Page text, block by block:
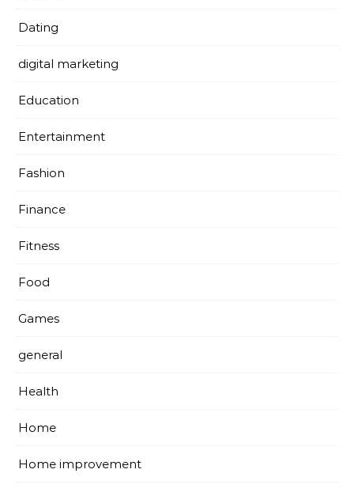
Dating
digital marketing
Education
Entertainment
Fashion
Finance
Fitness
Food
Games
general
Health
Home
Home improvement